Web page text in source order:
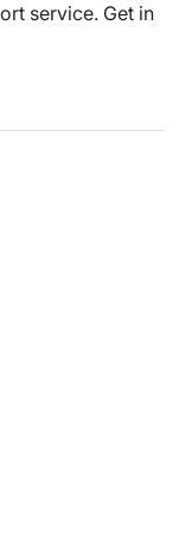
service. Get in